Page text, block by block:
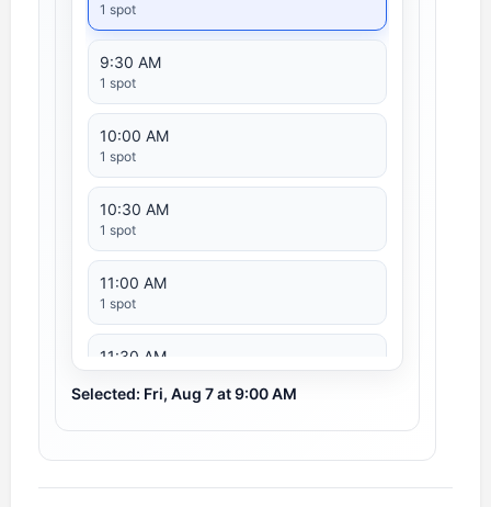
1 spot
9:30 AM
1 spot
10:00 AM
1 spot
10:30 AM
1 spot
11:00 AM
1 spot
11:30 AM
12:00 PM
Selected: Fri, Aug 7 at 9:00 AM